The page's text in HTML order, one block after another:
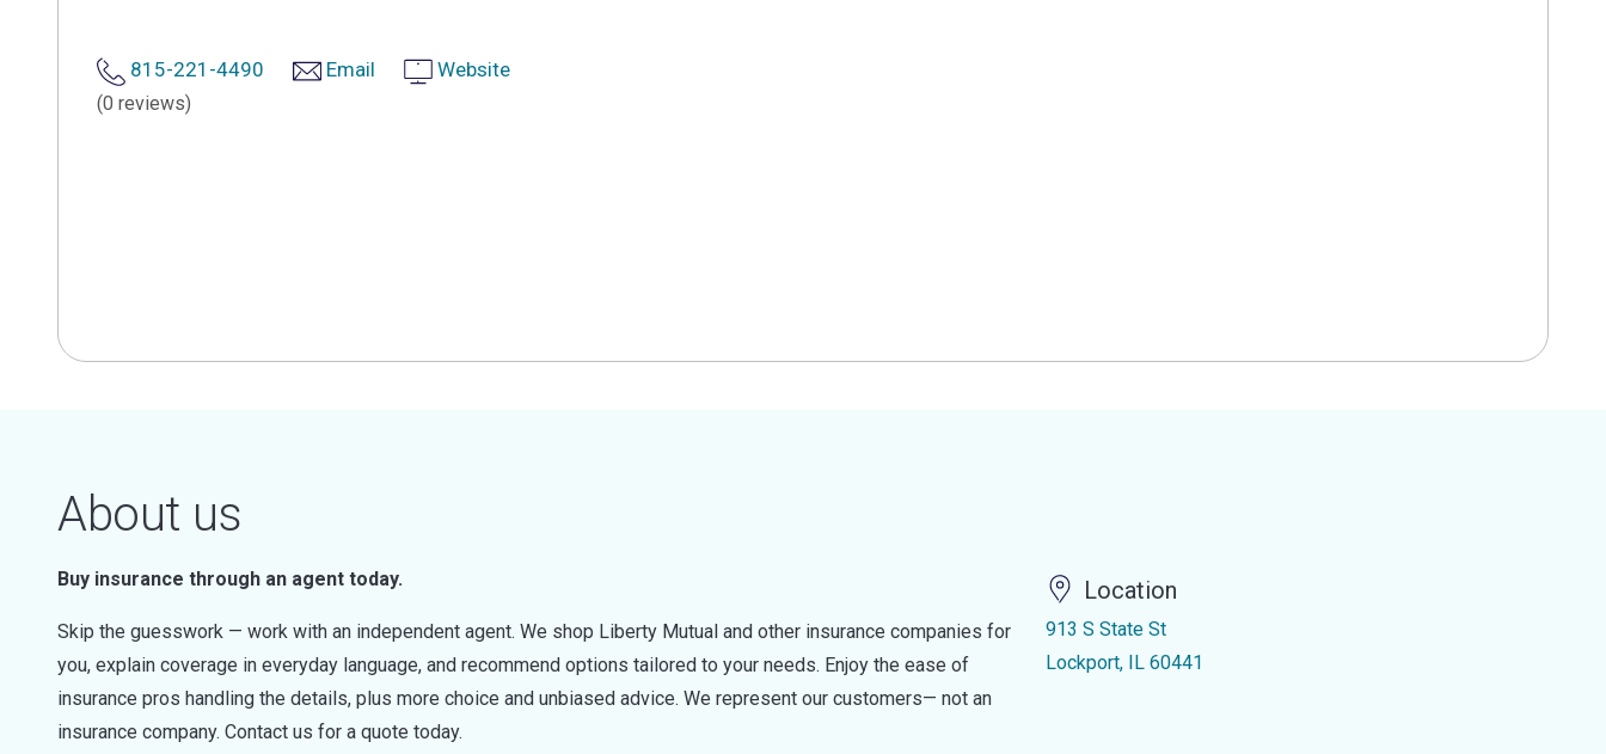
815-221-4490 Email Website
(0 reviews)
About us
Buy insurance through an agent today.
Skip the guesswork — work with an independent agent. We shop Liberty Mutual and other insurance companies for
you, explain coverage in everyday language, and recommend options tailored to your needs. Enjoy the ease of
insurance pros handling the details, plus more choice and unbiased advice. We represent our customers— not an
insurance company. Contact us for a quote today.
Location
913 S State St
Lockport, IL 60441